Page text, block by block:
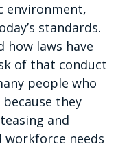
environment,
standards.
how laws have
of that conduct
people who
they
and
needs